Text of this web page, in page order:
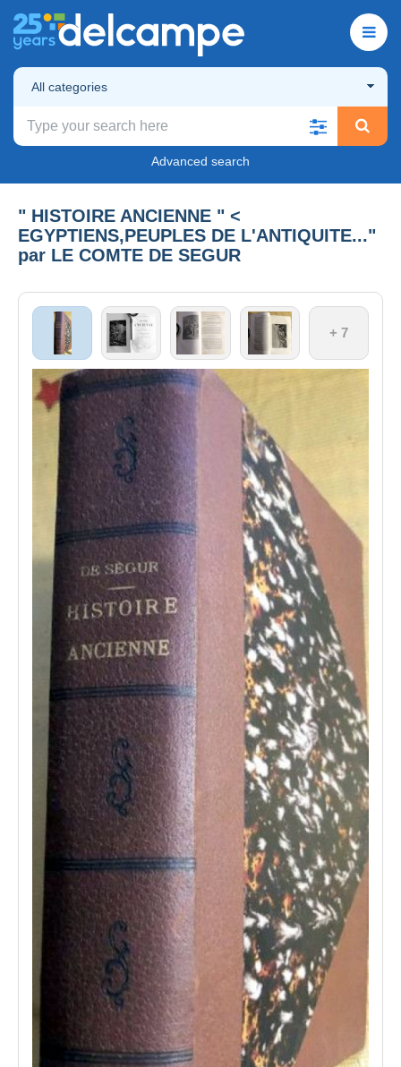
All categories
Advanced search
" HISTOIRE ANCIENNE " <
EGYPTIENS,PEUPLES DE L'ANTIQUITE..."
par LE COMTE DE SEGUR
+ 7